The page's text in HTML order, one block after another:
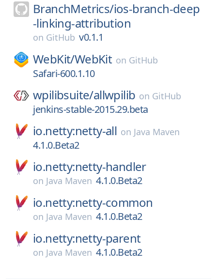
BranchMetrics/ios-branch-deep
-linking-attribution
on GitHub v0.1.1
WebKit/WebKit on GitHub
Safari-600.1.10
wpilibsuite/allwpilib on GitHub
jenkins-stable-2015.29.beta
io.netty:netty-all on Java Maven
4.1.0.Beta2
io.netty:netty-handler
on Java Maven 4.1.0.Beta2
io.netty:netty-common
on Java Maven 4.1.0.Beta2
io.netty:netty-parent
on Java Maven 4.1.0.Beta2